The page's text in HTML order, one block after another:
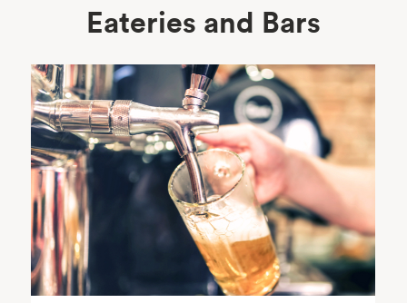
Body Care Supplements
Frozen Foods
Snacks, Chips, Salsas
Eateries and Bars